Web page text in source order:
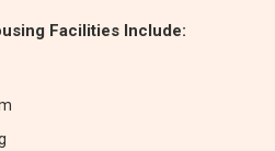
Facilities Include: